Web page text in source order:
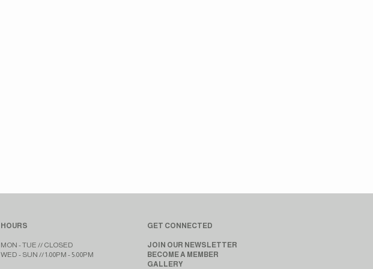
HOURS
MON - TUE // CLOSED​​
WED - SUN // 1:00PM - 5:00PM
GET CONNECTED
JOIN OUR NEWSLETTER
BECOME A MEMBER
GALLERY